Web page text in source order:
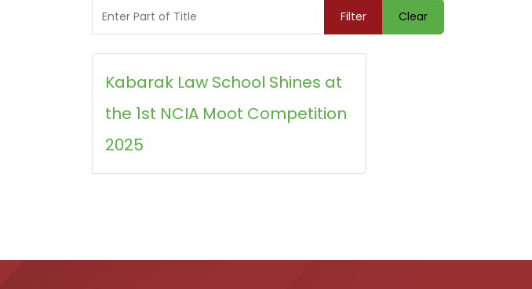
Enter Part of Title Filter Clear
Kabarak Law School Shines at
the 1st NCIA Moot Competition
2025